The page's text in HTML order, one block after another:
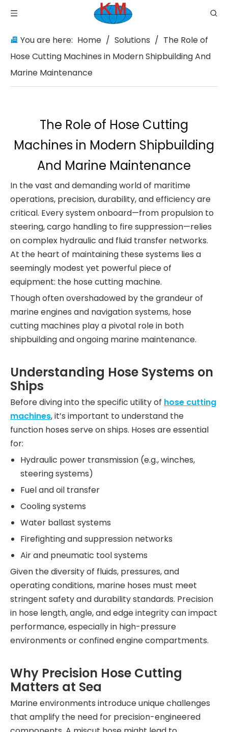
You are here: Home / Solutions / The Role of
Hose Cutting Machines in Modern Shipbuilding And
Marine Maintenance
The Role of Hose Cutting
Machines in Modern Shipbuilding
And Marine Maintenance
In the vast and demanding world of maritime
operations, precision, durability, and efficiency are
critical. Every system onboard—from propulsion to
steering, cargo handling to fire suppression—relies
on complex hydraulic and fluid transfer networks.
At the heart of maintaining these systems lies a
seemingly modest yet powerful piece of
equipment: the hose cutting machine.
Though often overshadowed by the grandeur of
marine engines and navigation systems, hose
cutting machines play a pivotal role in both
shipbuilding and ongoing marine maintenance.
Understanding Hose Systems on
Ships
Before diving into the specific utility of hose cutting
machines, it’s important to understand the
function hoses serve on ships. Hoses are essential
for:
Hydraulic power transmission (e.g., winches,
steering systems)
Fuel and oil transfer
Cooling systems
Water ballast systems
Firefighting and suppression networks
Air and pneumatic tool systems
Given the diversity of fluids, pressures, and
operating conditions, marine hoses must meet
stringent safety and durability standards. Precision
in hose length, angle, and edge integrity can impact
performance, especially in high-pressure
environments or confined engine compartments.
Why Precision Hose Cutting
Matters at Sea
Marine environments introduce unique challenges
that amplify the need for precision-engineered